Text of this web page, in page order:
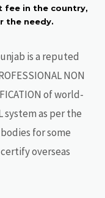
fee in the country,
the needy.
is a reputed
NON
of world-
system as per the
for some
overseas